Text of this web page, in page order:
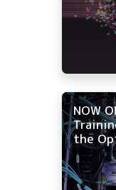
NOW
the